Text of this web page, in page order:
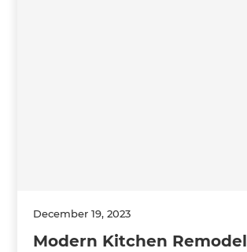
December 19, 2023
Modern Kitchen Remodel